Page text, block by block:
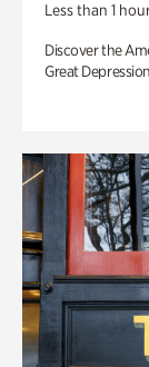
Less than 1
Discover the
Great